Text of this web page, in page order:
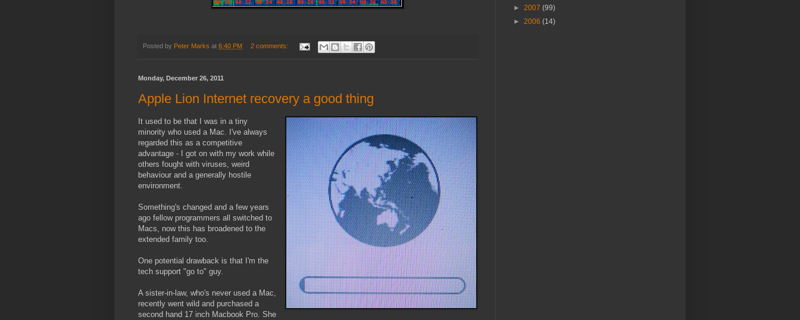
Posted by Peter Marks at 6:40 PM 2 comments:
Monday, December 26, 2011
Apple Lion Internet recovery a good thing
It used to be that I was in a tiny
minority who used a Mac. I've always
regarded this as a competitive
advantage - I got on with my work while
others fought with viruses, weird
behaviour and a generally hostile
environment.
Something's changed and a few years
ago fellow programmers all switched to
Macs, now this has broadened to the
extended family too.
One potential drawback is that I'm the
tech support "go to" guy.
A sister-in-law, who's never used a Mac,
recently went wild and purchased a
second hand 17 inch Macbook Pro. She
► 2007 (99)
► 2006 (14)